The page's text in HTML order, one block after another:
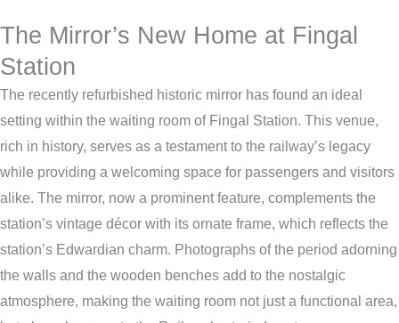
The Mirror’s New Home at Fingal
Station
The recently refurbished historic mirror has found an ideal
setting within the waiting room of Fingal Station. This venue,
rich in history, serves as a testament to the railway’s legacy
while providing a welcoming space for passengers and visitors
alike. The mirror, now a prominent feature, complements the
station’s vintage décor with its ornate frame, which reflects the
station’s Edwardian charm. Photographs of the period adorning
the walls and the wooden benches add to the nostalgic
atmosphere, making the waiting room not just a functional area,